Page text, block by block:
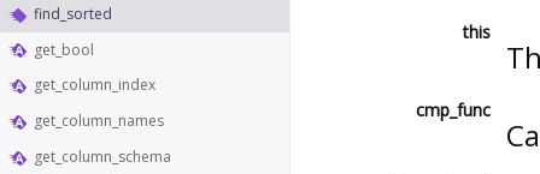
find_sorted
get_bool
get_column_index
get_column_names
get_column_schema
this
cmp_func